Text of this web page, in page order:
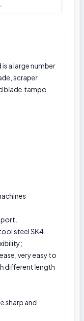
a large number
scraper
blade.tampo
steel SK4,
very easy to
different length
sharp and